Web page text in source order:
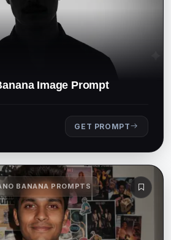
Image Prompt
GET PROMPT
BANANA PROMPTS